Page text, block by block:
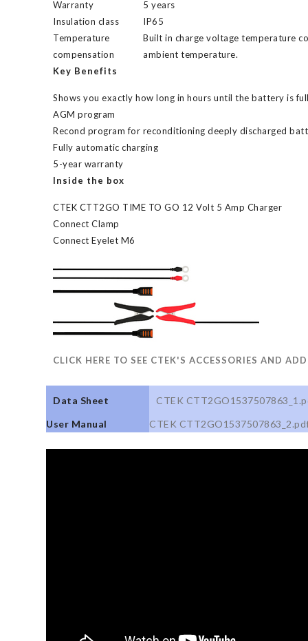
Warranty
5 years
Insulation class
IP65
Temperature
compensation
Built in charge voltage temperature
ambient temperature.
Key Benefits
Shows you exactly how long in hours until the battery is
AGM program
Recond program for reconditioning deeply discharged
Fully automatic charging
5-year warranty
Inside the box
CTEK CTT2GO TIME TO GO 12 Volt 5 Amp Charger
Connect Clamp
Connect Eyelet M6
CLICK HERE TO SEE CTEK'S ACCESSORIES AND
Data Sheet
CTEK
User Manual
CTEK